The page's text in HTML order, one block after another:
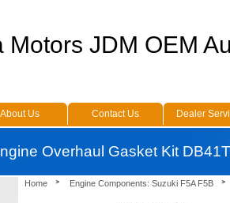
Home Engine Components: Suzuki F5A F5B
Motors JDM OEM
About Us Contact Us
Dealer
Overhaul Gasket Kit